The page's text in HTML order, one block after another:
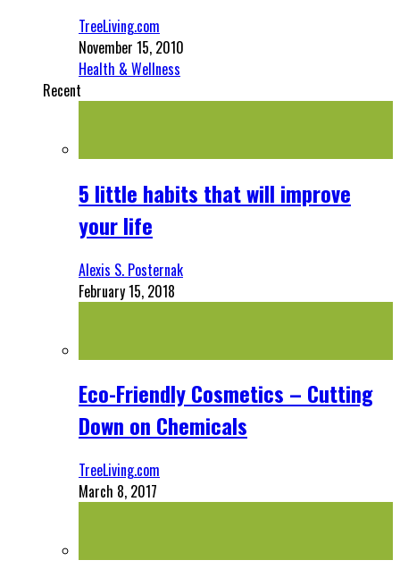
TreeLiving.com
November 15, 2010
Health & Wellness
Recent
5 little habits that will improve
your life
Alexis S. Posternak
February 15, 2018
Eco-Friendly Cosmetics – Cutting
Down on Chemicals
TreeLiving.com
March 8, 2017